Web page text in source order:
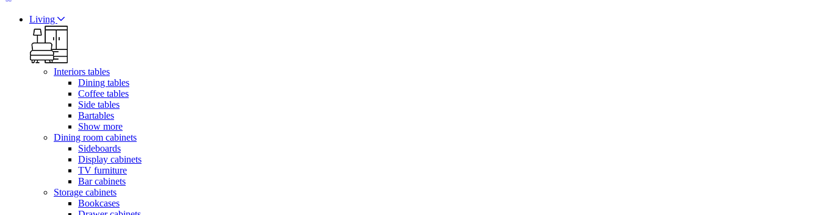
Living
Interiors tables
Dining tables
Coffee tables
Side tables
Bartables
Show more
Dining room cabinets
Sideboards
Display cabinets
TV furniture
Bar cabinets
Storage cabinets
Bookcases